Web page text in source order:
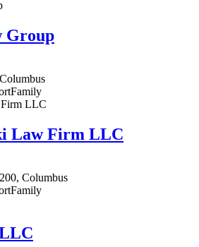
Group
Family
Law Firm LLC
Columbus
Family